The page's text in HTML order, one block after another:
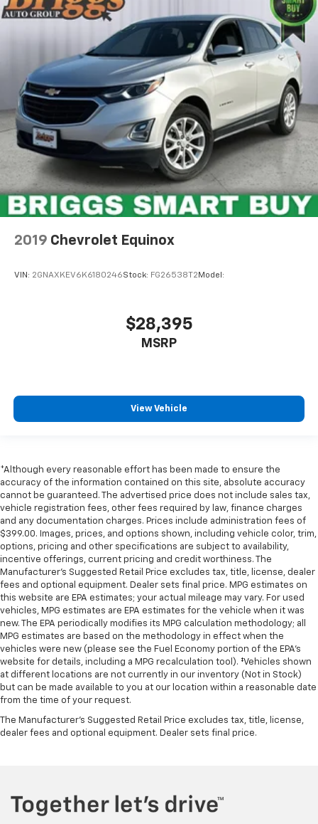
2019 Chevrolet Equinox
VIN: 2GNAXKEV6K6180246Stock: FG26538T2 Model:
$28,395
MSRP
View Vehicle
*Although every reasonable effort has been made to ensure the
accuracy of the information contained on this site, absolute accuracy
cannot be guaranteed. The advertised price does not include sales tax,
vehicle registration fees, other fees required by law, finance charges
and any documentation charges. Prices include administration fees of
$399.00. Images, prices, and options shown, including vehicle color, trim,
options, pricing and other specifications are subject to availability,
incentive offerings, current pricing and credit worthiness. The
Manufacturer's Suggested Retail Price excludes tax, title, license, dealer
fees and optional equipment. Dealer sets final price. MPG estimates on
this website are EPA estimates; your actual mileage may vary. For used
vehicles, MPG estimates are EPA estimates for the vehicle when it was
new. The EPA periodically modifies its MPG calculation methodology; all
MPG estimates are based on the methodology in effect when the
vehicles were new (please see the Fuel Economy portion of the EPA's
website for details, including a MPG recalculation tool). ‡Vehicles shown
at different locations are not currently in our inventory (Not in Stock)
but can be made available to you at our location within a reasonable date
from the time of your request.
The Manufacturer's Suggested Retail Price excludes tax, title, license,
dealer fees and optional equipment. Dealer sets final price.